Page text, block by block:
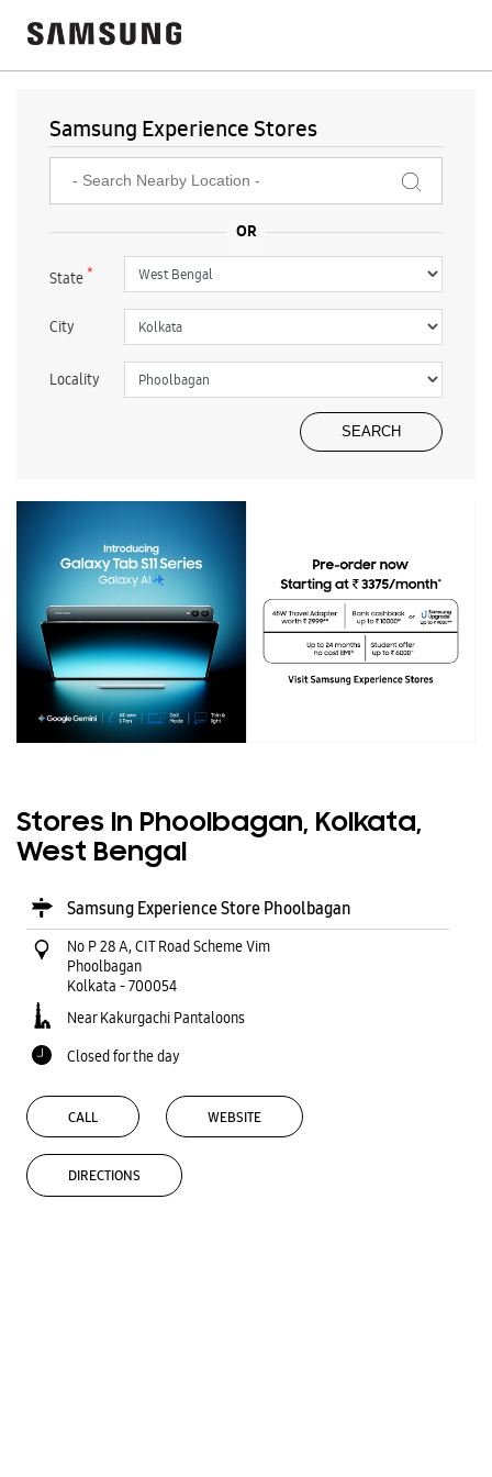
Samsung Experience Stores
State*
City
Locality
Stores In Phoolbagan, Kolkata,
West Bengal
Samsung Experience Store Phoolbagan
No P 28 A, CIT Road Scheme Vim
Phoolbagan
Kolkata -700054
Near Kakurgachi Pantaloons
Closed for the day
CALL WEBSITE
DIRECTIONS